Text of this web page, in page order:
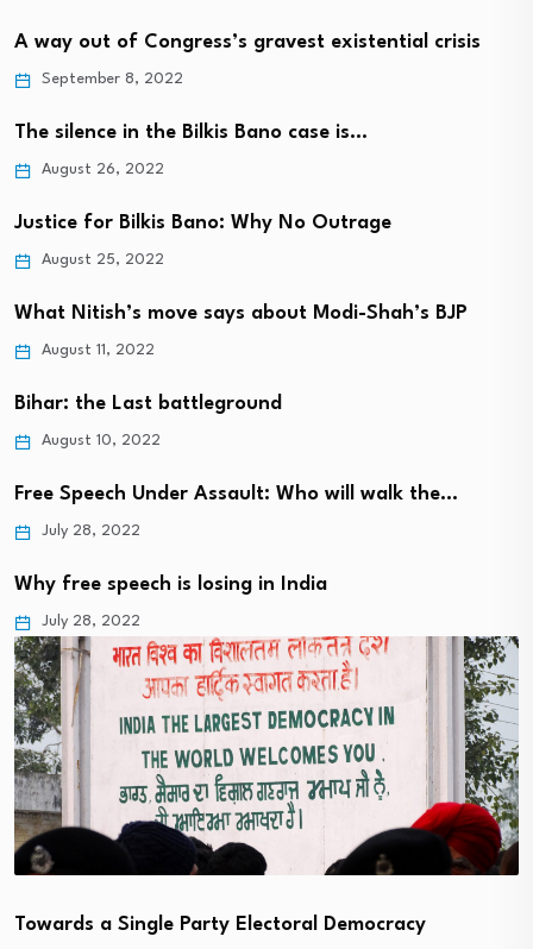
A way out of Congress’s gravest existential crisis
September 8, 2022
The silence in the Bilkis Bano case is…
August 26, 2022
Justice for Bilkis Bano: Why No Outrage
August 25, 2022
What Nitish’s move says about Modi-Shah’s BJP
August 11, 2022
Bihar: the Last battleground
August 10, 2022
Free Speech Under Assault: Who will walk the…
July 28, 2022
Why free speech is losing in India
July 28, 2022
Towards a Single Party Electoral Democracy